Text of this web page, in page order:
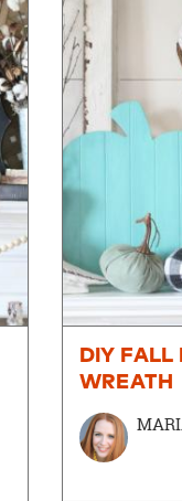
DIY FALL
WREATH